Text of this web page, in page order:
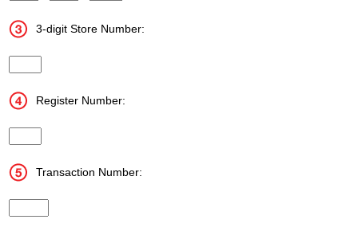
3-digit Store Number:
Register Number:
Transaction Number: